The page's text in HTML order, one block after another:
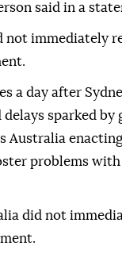
said in a
not immediately
a ⁠day after
sparked by
Australia
⁠problems
did ⁠not